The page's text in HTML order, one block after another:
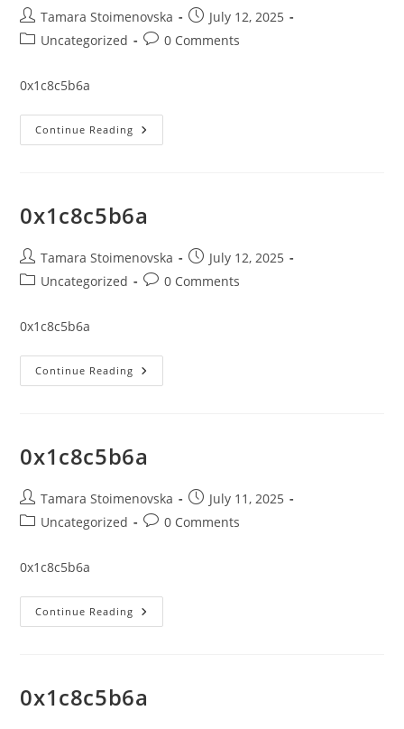
Post
author:
Tamara Stoimenovska
Post
published:
July 12, 2025
PostUncategorized
Post0 Comments
0x1c8c5b6a
Continue Reading 0x1c8c5b6a
0x1c8c5b6a
Post
author:
Tamara Stoimenovska
Post
published:
July 12, 2025
PostUncategorized
Post0 Comments
0x1c8c5b6a
Continue Reading 0x1c8c5b6a
0x1c8c5b6a
Post
author:
Tamara Stoimenovska
Post
published:
July 11, 2025
PostUncategorized
Post0 Comments
0x1c8c5b6a
Continue Reading 0x1c8c5b6a
0x1c8c5b6a